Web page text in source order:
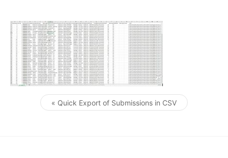
Post navigation
« Quick Export of Submissions in CSV